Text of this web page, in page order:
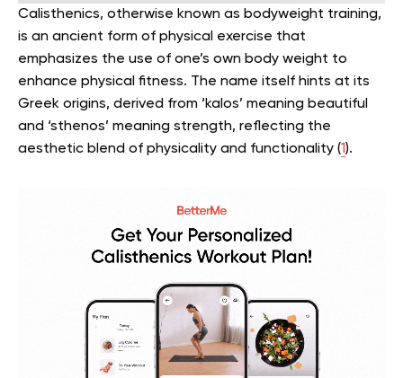
Calisthenics, otherwise known as bodyweight training,
is an ancient form of physical exercise that
emphasizes the use of one’s own body weight to
enhance physical fitness. The name itself hints at its
Greek origins, derived from ‘kalos’ meaning beautiful
and ‘sthenos’ meaning strength, reflecting the
aesthetic blend of physicality and functionality (1).